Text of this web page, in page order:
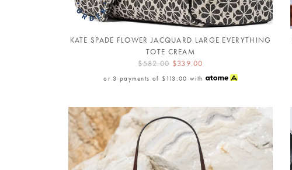
KATE SPADE FLOWER JACQUARD LARGE EVERYTHING
TOTE CREAM
$582.00 $339.00
or 3 payments of $113.00 with